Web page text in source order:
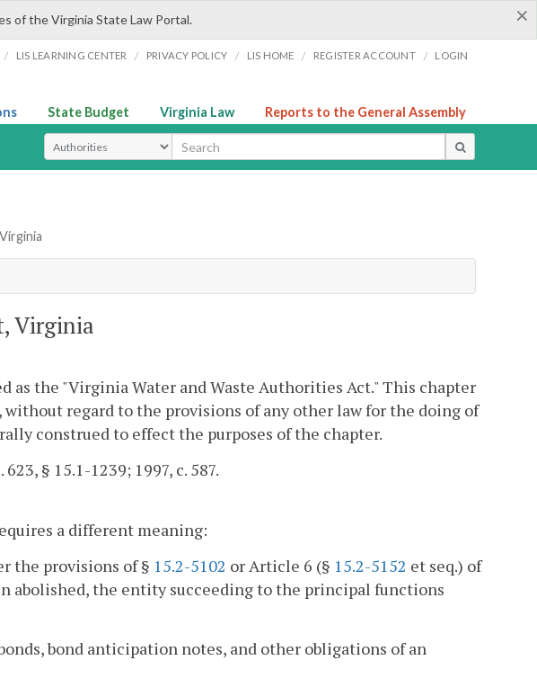
×
of the Virginia State Law Portal.
/ LIS LEARNING CENTER / PRIVACY POLICY / LIS HOME / REGISTER ACCOUNT / LOGIN
State Budget Virginia Law Reports to the General Assembly
Select Search Type
Virginia
as the "Virginia Water and Waste Authorities Act." This chapter
regard to the provisions of any other law for the doing of
construed to effect the purposes of the chapter.
§ 15.1-1239; 1997, c. 587.
a different meaning:
the provisions of § 15.2-5102 or Article 6 (§ 15.2-5152 et seq.) of
abolished, the entity succeeding to the principal functions
bond anticipation notes, and other obligations of an